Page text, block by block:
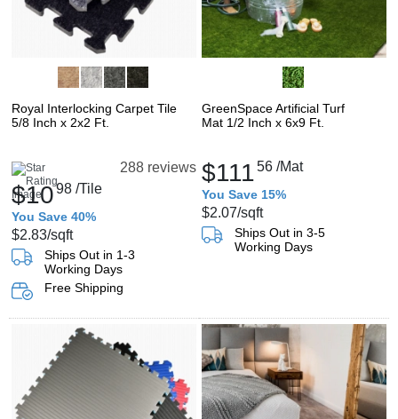
Royal Interlocking Carpet Tile
5/8 Inch x 2x2 Ft.
288 reviews
$1098 /Tile
You Save 40%
$2.83/sqft
Ships Out in 1-3
Working Days
Free Shipping
GreenSpace Artificial Turf
Mat 1/2 Inch x 6x9 Ft.
$11156 /Mat
You Save 15%
$2.07/sqft
Ships Out in 3-5
Working Days